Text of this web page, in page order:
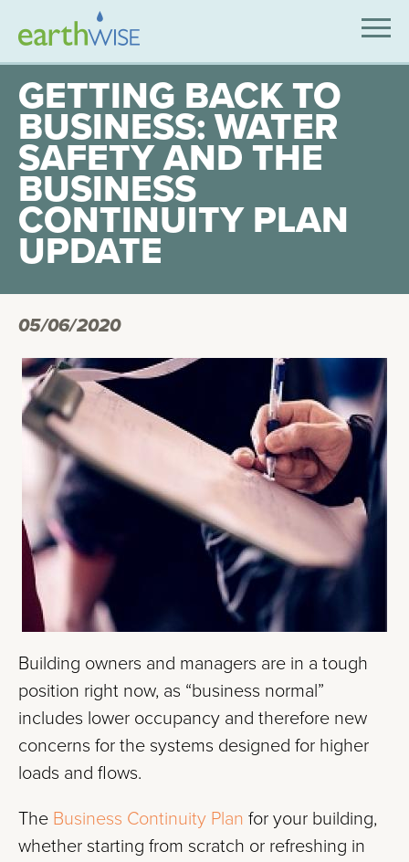
SOLUTIONS
EXPERTISE
APPLICATIONS
INDUSTRIES WE SERVE
ABOUT US
GETTING BACK TO
BUSINESS: WATER
SAFETY AND THE
BUSINESS
CONTINUITY PLAN
UPDATE
05/06/2020
Building owners and managers are in a tough
position right now, as “business normal”
includes lower occupancy and therefore new
concerns for the systems designed for higher
loads and flows.
The Business Continuity Plan for your building,
whether starting from scratch or refreshing in